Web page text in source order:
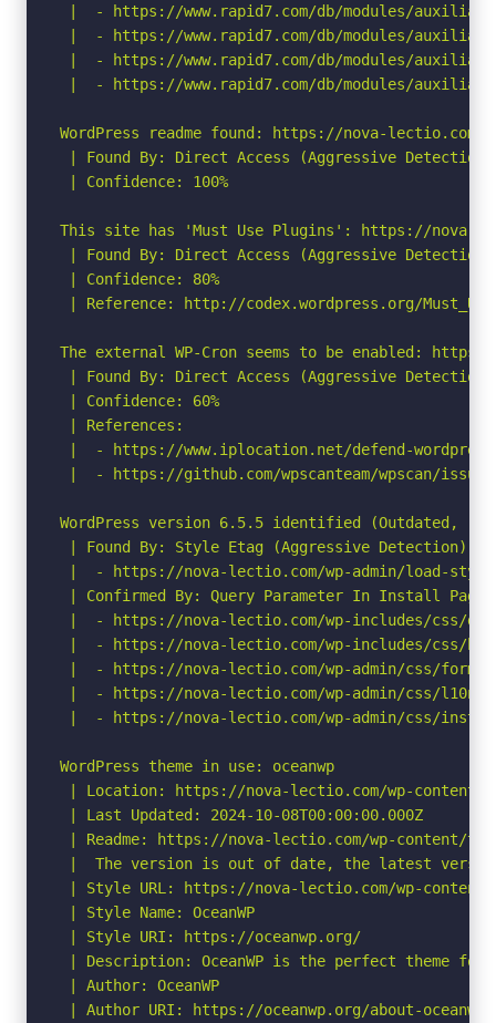
|  - https://www.rapid7.com/db/modules/
|  - https://www.rapid7.com/db/modules/
|  - https://www.rapid7.com/db/modules/
|  - https://www.rapid7.com/db/modules/auxiliary/
WordPress readme found: https://nova-lectio.com/
| Found By: Direct Access (Aggressive Detection)
| Confidence: 100%
This site has 'Must Use Plugins': https://nova-
| Found By: Direct Access (Aggressive Detection)
| Confidence: 80%
| Reference: http://codex.wordpress.org/
The external WP-Cron seems to be enabled:
| Found By: Direct Access (Aggressive Detection)
| Confidence: 60%
| References:
|  - https://www.iplocation.net/defend-
|  - https://github.com/wpscanteam/wpscan/
WordPress version 6.5.5 identified (Outdated,
| Found By: Style Etag (Aggressive Detection)
|  - https://nova-lectio.com/wp-admin/load-
| Confirmed By: Query Parameter In Install Page
|  - https://nova-lectio.com/wp-includes/css/
|  - https://nova-lectio.com/wp-includes/css/
|  - https://nova-lectio.com/wp-admin/css/
|  - https://nova-lectio.com/wp-admin/css/
|  - https://nova-lectio.com/wp-admin/css/
WordPress theme in use: oceanwp
| Location: https://nova-lectio.com/wp-content/
| Last Updated: 2024-10-08T00:00:00.000Z
| Readme: https://nova-lectio.com/wp-content/
|  The version is out of date, the latest
| Style URL: https://nova-lectio.com/wp-content/
| Style Name: OceanWP
| Style URI: https://oceanwp.org/
| Description: OceanWP is the perfect theme
| Author: OceanWP
| Author URI: https://oceanwp.org/about-oceanwp/